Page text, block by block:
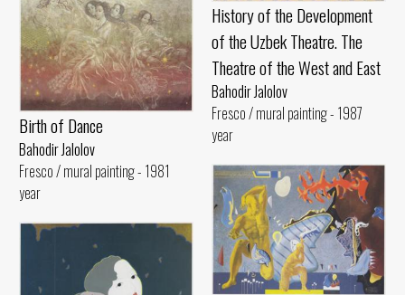
History of the Development
of the Uzbek Theatre. The
Theatre of the West and East
Bahodir Jalolov
Fresco / mural painting - 1987
year
Birth of Dance
Bahodir Jalolov
Fresco / mural painting - 1981
year